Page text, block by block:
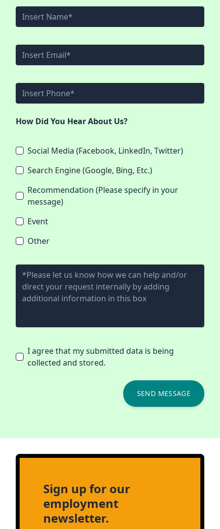
How Did You Hear About Us?
Social Media (Facebook, LinkedIn, Twitter)
Search Engine (Google, Bing, Etc.)
Recommendation (Please specify in your
message)
Event
Other
I agree that my submitted data is being
collected and stored.
SEND MESSAGE
Sign up for our
employment
newsletter.